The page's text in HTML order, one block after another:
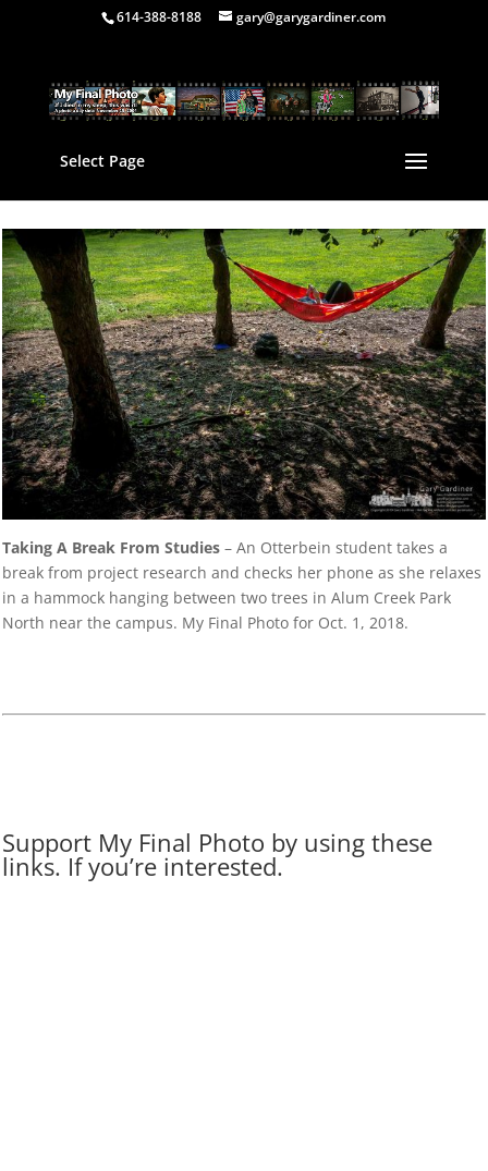
614-388-8188 gary@garygardiner.com
Select Page
Taking A Break From Studies – An Otterbein student takes a
break from project research and checks her phone as she relaxes
in a hammock hanging between two trees in Alum Creek Park
North near the campus. My Final Photo for Oct. 1, 2018.
Support My Final Photo by using these
links. If you’re interested.